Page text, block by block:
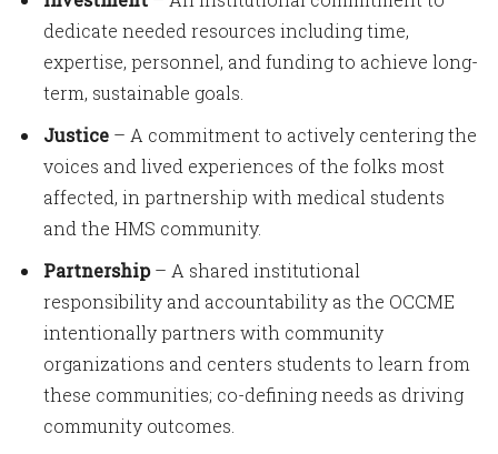
dedicate needed resources including time,
expertise, personnel, and funding to achieve long-
term, sustainable goals.
Justice – A commitment to actively centering the
voices and lived experiences of the folks most
affected, in partnership with medical students
and the HMS community.
Partnership– A shared institutional
responsibility and accountability as the OCCME
intentionally partners with community
organizations and centers students to learn from
these communities; co-defining needs as driving
community outcomes.